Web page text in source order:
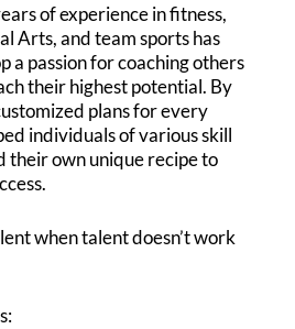
of experience in fitness,
Arts, and team sports has
a passion for coaching others
their highest potential. By
plans for every
individuals of various skill
their own unique recipe to
when talent doesn’t work